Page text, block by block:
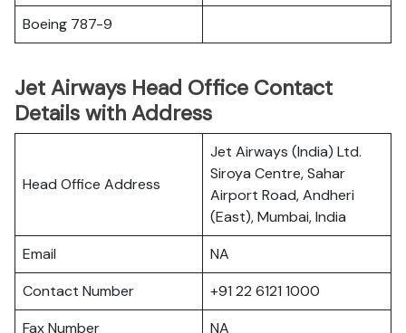
Boeing 787-9
Jet Airways Head Office Contact
Details with Address
Head Office Address
Jet Airways (India) Ltd.
Siroya Centre, Sahar
Airport Road, Andheri
(East), Mumbai, India
Email
NA
Contact Number
+91 22 6121 1000
Fax Number
NA